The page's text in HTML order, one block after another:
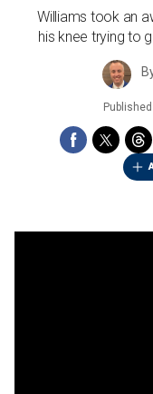
Williams took an
his knee trying to
Published